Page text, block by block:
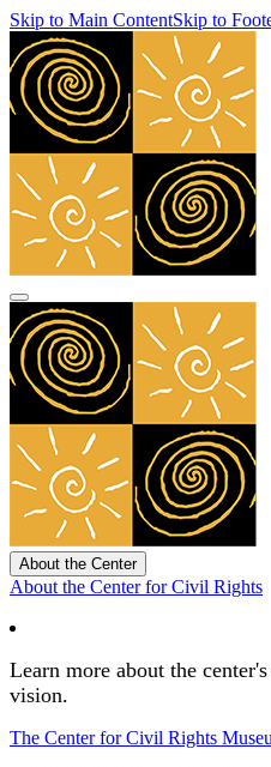
Skip to Main ContentSkip to
navbar toggler
About the Center
About the Center for Civil Rights
Learn more about the
vision.
The Center for Civil Rights